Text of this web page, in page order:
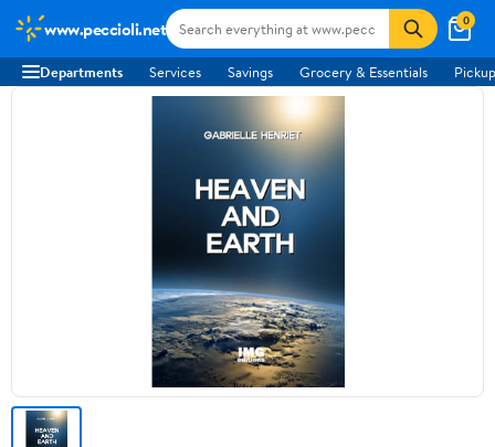
www.peccioli.net 0
Departments Services Savings Grocery & Essentials